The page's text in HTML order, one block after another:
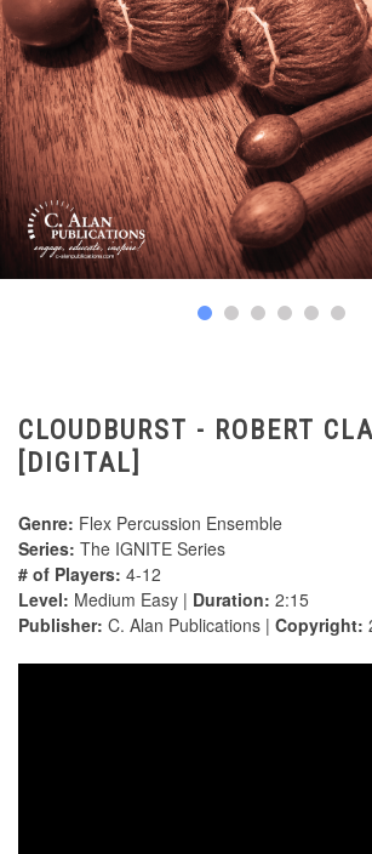
CLOUDBURST - ROBERT
[DIGITAL]
Genre: Flex Percussion Ensemble
Series: The IGNITE Series
# of Players: 4-12
Level: Medium Easy | Duration: 2:15
Publisher: C. Alan Publications | Copyright: